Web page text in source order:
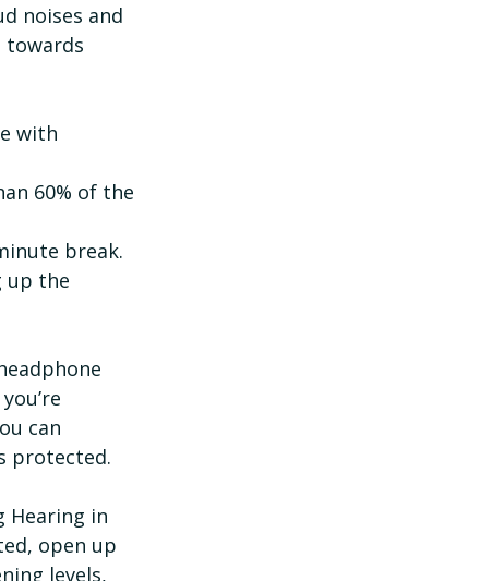
noises and
towards
60% of the
break.
up the
can
protected.
Hearing in
open up
levels,